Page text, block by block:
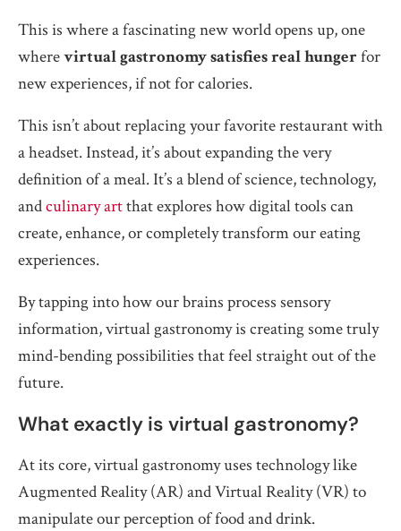
This is where a fascinating new world opens up, one
wherevirtual gastronomy satisfies real hunger for
new experiences, if not for calories.
This isn’t about replacing your favorite restaurant with
a headset. Instead, it’s about expanding the very
definition of a meal. It’s a blend of science, technology,
andculinary artthat explores how digital tools can
create, enhance, or completely transform our eating
experiences.
By tapping into how our brains process sensory
information, virtual gastronomy is creating some truly
mind-bending possibilities that feel straight out of the
future.
What exactly is virtual gastronomy?
At its core, virtual gastronomy uses technology like
Augmented Reality (AR) and Virtual Reality (VR) to
manipulate our perception of food and drink.